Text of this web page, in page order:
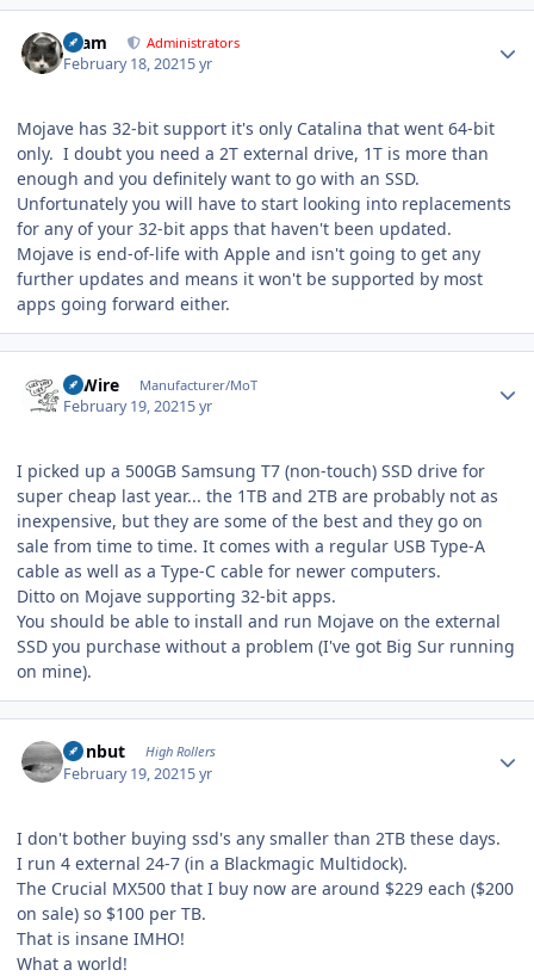
tkam Administrators
February 18, 20215 yr
Mojave has 32-bit support it's only Catalina that went 64-bit
only. I doubt you need a 2T external drive, 1T is more than
enough and you definitely want to go with an SSD.
Unfortunately you will have to start looking into replacements
for any of your 32-bit apps that haven't been updated.
Mojave is end-of-life with Apple and isn't going to get any
further updates and means it won't be supported by most
apps going forward either.
HiWire Manufacturer/MoT
February 19, 20215 yr
I picked up a 500GB Samsung T7 (non-touch) SSD drive for
super cheap last year... the 1TB and 2TB are probably not as
inexpensive, but they are some of the best and they go on
sale from time to time. It comes with a regular USB Type-A
cable as well as a Type-C cable for newer computers.
Ditto on Mojave supporting 32-bit apps.
You should be able to install and run Mojave on the external
SSD you purchase without a problem (I've got Big Sur running
on mine).
ironbut High Rollers
February 19, 20215 yr
I don't bother buying ssd's any smaller than 2TB these days.
I run 4 external 24-7 (in a Blackmagic Multidock).
The Crucial MX500 that I buy now are around $229 each ($200
on sale) so $100 per TB.
That is insane IMHO!
What a world!